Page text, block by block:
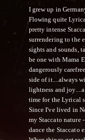
I grew up in
Flowing quite
pretty intense
surrendering to the
sights and sounds,
be one with Mama
dangerously
side of it....always
lightness and
time for the Lyrical
Since I've lived in
my Staccato nature
dance the Staccato